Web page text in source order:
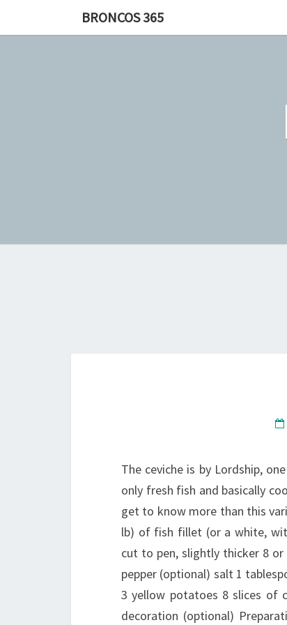
BRONCOS 365
The ceviche is by Lordship,
only fresh fish and basically
get to know more than this
lb) of fish fillet (or a white,
cut to pen, slightly thicker 8 or
pepper (optional) salt 1
3 yellow potatoes 8 slices of
decoration (optional)